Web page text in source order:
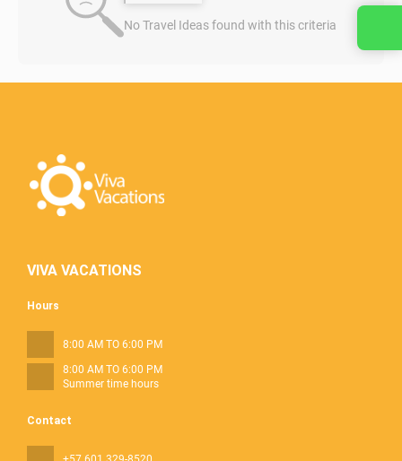
No Travel Ideas found with this criteria
VIVA VACATIONS
Contact
Hours
8:00 AM TO 6:00 PM
8:00 AM TO 6:00 PM
Summer time hours